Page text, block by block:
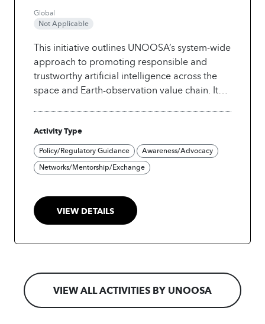
Global
Not Applicable
This initiative outlines UNOOSA’s system-wide
approach to promoting responsible and
trustworthy artificial intelligence across the
space and Earth-observation value chain. It
actionable recommendations to UN Member
States, the private sector, and academia. The
project strengthens global understanding of
responsible AI in satellite operations,
management.
Activity Type
Policy/Regulatory Guidance
Awareness/Advocacy
Networks/Mentorship/Exchange
VIEW DETAILS
VIEW ALL ACTIVITIES BY UNOOSA